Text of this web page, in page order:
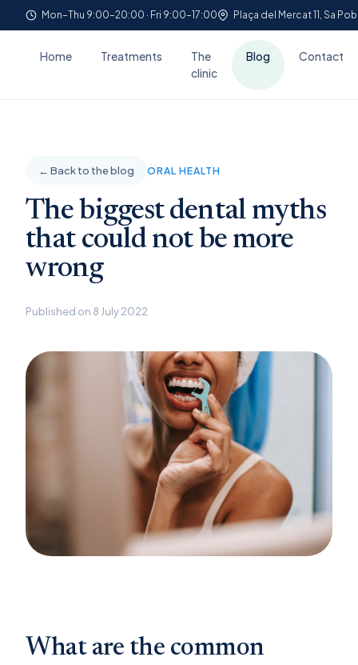
Mon–Thu 9:00–20:00 · Fri 9:00–17:00 Plaça del Mercat 11, Sa
Home Treatments
The
clinic
Blog Contact
← Back to the blog ORAL HEALTH
The biggest dental myths
that could not be more
wrong
Published on 8 July 2022
What are the common